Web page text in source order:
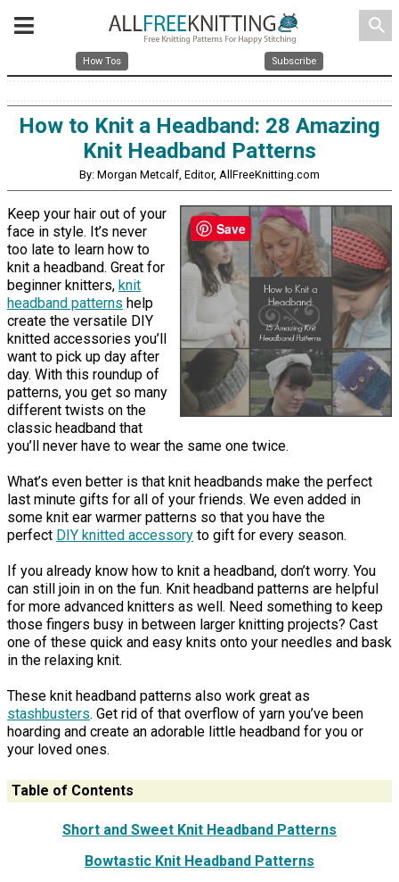
search
How Tos Subscribe
How to Knit a Headband: 28 Amazing
Knit Headband Patterns
By: Morgan Metcalf, Editor, AllFreeKnitting.com
Keep your hair out of your
face in style. It’s never
too late to learn how to
knit a headband. Great for
beginner knitters, knit
headband patterns help
create the versatile DIY
knitted accessories you’ll
want to pick up day after
day. With this roundup of
patterns, you get so many
different twists on the
classic headband that
you’ll never have to wear the same one twice.
What’s even better is that knit headbands make the perfect
last minute gifts for all of your friends. We even added in
some knit ear warmer patterns so that you have the
perfect DIY knitted accessory to gift for every season.
If you already know how to knit a headband, don’t worry. You
can still join in on the fun. Knit headband patterns are helpful
for more advanced knitters as well. Need something to keep
those fingers busy in between larger knitting projects? Cast
one of these quick and easy knits onto your needles and bask
in the relaxing knit.
These knit headband patterns also work great as
stashbusters. Get rid of that overflow of yarn you’ve been
hoarding and create an adorable little headband for you or
your loved ones.
Table of Contents
Short and Sweet Knit Headband Patterns
Bowtastic Knit Headband Patterns
Save